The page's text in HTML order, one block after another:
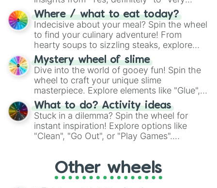
doubtful." Seek guidance, embrace the
unknown, and find your answers in this
whimsical journey of chance.
Where / what to eat today?
Indecisive about your meal? Spin the wheel
to find your culinary adventure! From
hearty soups to sizzling steaks, explore
options like Chinese, BBQ, and more. Let
chance guide your cravings as you land on
choices such as sushi or a classic burger.
Mystery wheel of slime
Dive into the world of gooey fun! Spin the
wheel to craft your unique slime
masterpiece. Explore elements like "Glue",
"Blue Coloring", "Googly Eyes", and more.
From shimmering "Black Glitter" to vibrant
"Pink Coloring", each spin unveils a new
ingredient.
What to do? Activity ideas
Stuck in a dilemma? Spin the wheel for
instant inspiration! Explore options like
"Clean", "Go Out", or "Play Games".
adventure from the exciting array of
activities.
Other wheels